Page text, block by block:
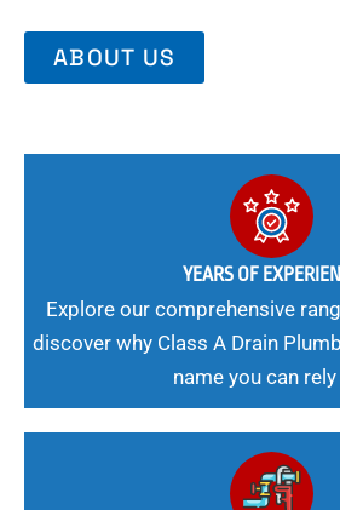
ABOUT US
YEARS OF
Explore our comprehensive
discover why Class A Drain
name you can rely